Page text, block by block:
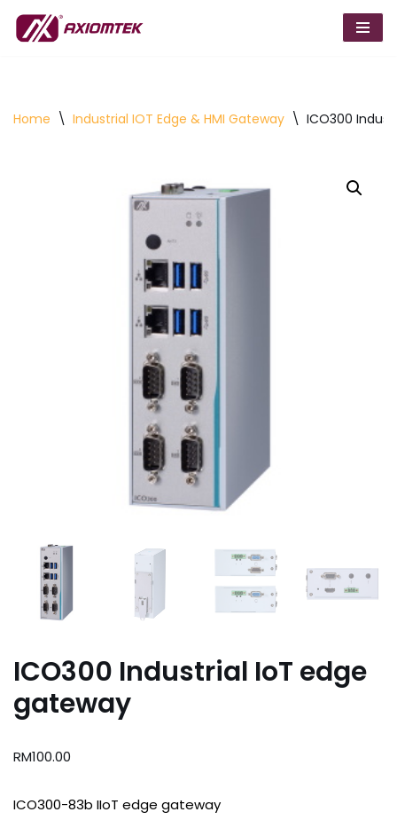
Skip
Home \ Industrial IOT Edge & HMI Gateway \ ICO300
ICO300 Industrial IoT edge
gateway
RM100.00
ICO300-83b IIoT edge gateway